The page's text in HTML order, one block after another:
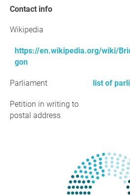
Contact info
Wikipedia
https://en.wikipedia.org/wiki/
gon
Parliament list of
Petition in writing to
postal address